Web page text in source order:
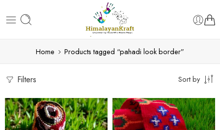
Home Products tagged “pahadi look border”
Filters Sort by